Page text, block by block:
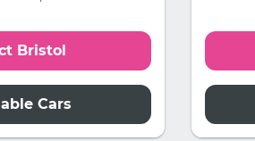
Bristol
Cars